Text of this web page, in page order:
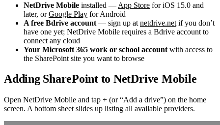
NetDrive Mobile installed — App Store for iOS 15.0 and
later, orGoogle Play for Android
A free Bdrive account — sign up at netdrive.net if you don’t
have one yet; NetDrive Mobile requires a Bdrive account to
connect any cloud
Your Microsoft 365 work or school account with access to
the SharePoint site you want to browse
Adding SharePoint to NetDrive Mobile
Open NetDrive Mobile and tap + (or “Add a drive”) on the home
screen. A bottom sheet slides up listing all available providers.